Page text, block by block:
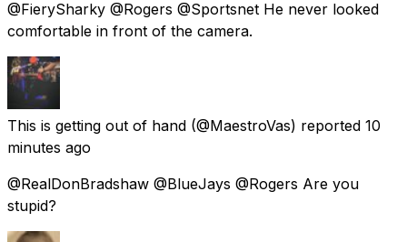
@FierySharky @Rogers @Sportsnet He never looked
comfortable in front of the camera.
This is getting out of hand (@MaestroVas) reported 10
minutes ago
@RealDonBradshaw @BlueJays @Rogers Are you
stupid?